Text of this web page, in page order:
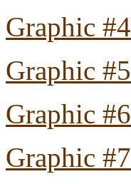
Graphic #4
Graphic #5
Graphic #6
Graphic #7